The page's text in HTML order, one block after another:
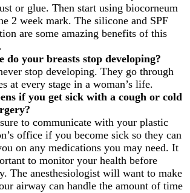
or glue. Then start using biocorneum
2 week mark. The silicone and SPF
are some amazing benefits of this
do your breasts stop developing?
stop developing. They go through
at every stage in a woman’s life.
if you get sick with a cough or cold
to communicate with your plastic
office if you become sick so they can
on any medications you may need. It
to monitor your health before
The anesthesiologist will want to make
airway can handle the amount of time